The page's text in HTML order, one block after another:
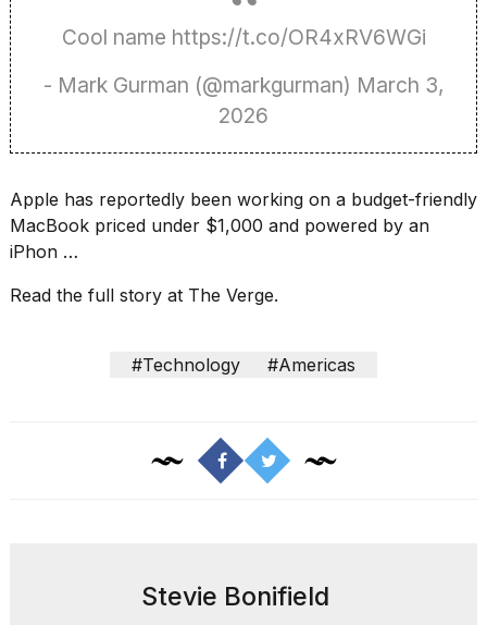
Pro
16-
review:
Still
the
pinna...
16
Cool name https://t.co/OR4xRV6WGi
- Mark Gurman (@markgurman) March 3,
2026
Apple has reportedly been working on a budget-friendly
MacBook priced under $1,000 and powered by an
iPhon …
Read the full story at The Verge.
#Technology #Americas
Stevie Bonifield